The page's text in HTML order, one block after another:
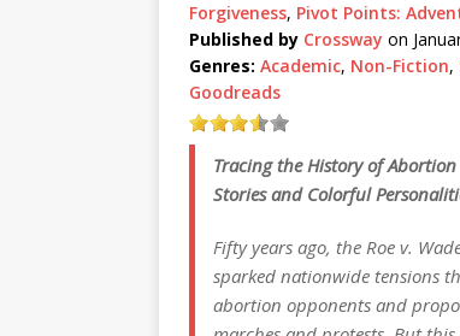
Forgiveness, Pivot Points:
Published by Crossway on
Genres: Academic, Non-Fiction,
Goodreads
Tracing the History of
Stories and Colorful
Fifty years ago, the Roe v.
sparked nationwide tensions
abortion opponents and